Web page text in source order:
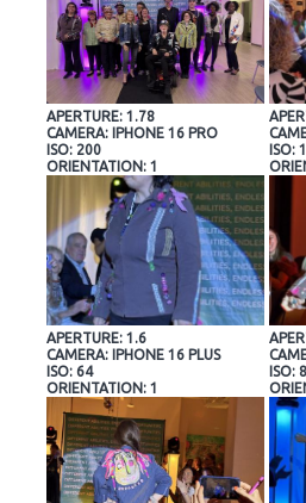
APERTURE: 1.78
CAMERA: IPHONE 16 PRO
ISO: 200
ORIENTATION: 1
ISO:
APERTURE: 1.6
CAMERA: IPHONE 16 PLUS
ISO: 64
ORIENTATION: 1
ISO: